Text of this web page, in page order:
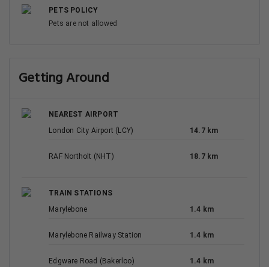
PETS POLICY
Pets are not allowed
Getting Around
NEAREST AIRPORT
London City Airport (LCY)
14.7 km
RAF Northolt (NHT) 18.7 km
TRAIN STATIONS
Marylebone
1.4 km
Marylebone Railway Station 1.4 km
Edgware Road (Bakerloo) 1.4 km